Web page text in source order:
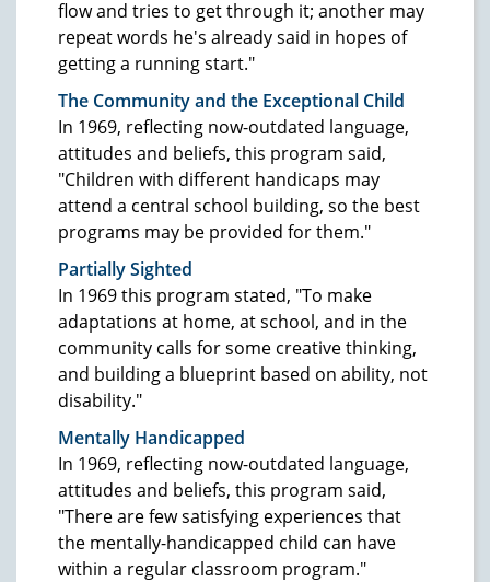
flow and tries to get through it; another may
repeat words he's already said in hopes of
getting a running start."
The Community and the Exceptional Child
In 1969, reflecting now-outdated language,
attitudes and beliefs, this program said,
"Children with different handicaps may
attend a central school building, so the best
programs may be provided for them."
Partially Sighted
In 1969 this program stated, "To make
adaptations at home, at school, and in the
community calls for some creative thinking,
and building a blueprint based on ability, not
disability."
Mentally Handicapped
In 1969, reflecting now-outdated language,
attitudes and beliefs, this program said,
"There are few satisfying experiences that
the mentally-handicapped child can have
within a regular classroom program."